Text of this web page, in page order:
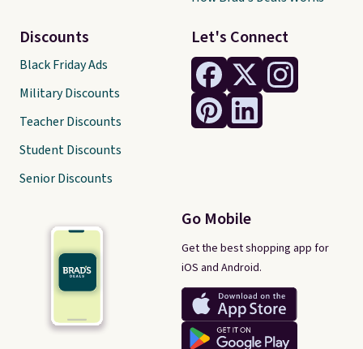
Let's Connect
Go Mobile
Get the best shopping app for
iOS and Android.
Discounts
Black Friday Ads
Military Discounts
Teacher Discounts
Student Discounts
Senior Discounts